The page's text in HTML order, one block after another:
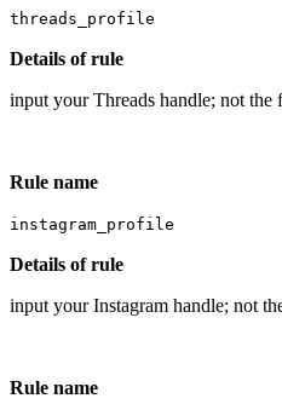
threads_profile
Details of rule
input your Threads handle; not the
Rule name
instagram_profile
Details of rule
input your Instagram handle; not
Rule name